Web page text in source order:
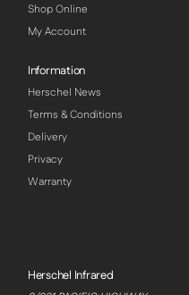
Shop Online
My Account
Information
Herschel News
Terms & Conditions
Delivery
Privacy
Warranty
Herschel Infrared